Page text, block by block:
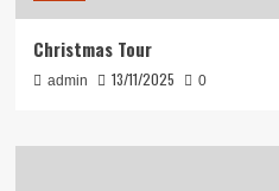
Christmas Tour
admin 13/11/2025 0